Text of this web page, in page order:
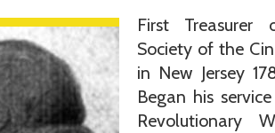
Don't have
First Treasurer
Society of the
in New Jersey
Began his
Revolutionary